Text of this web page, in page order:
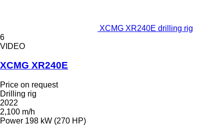
XCMG XR240E drilling rig
6
VIDEO
XCMG XR240E
Price on request
Drilling rig
2022
2,100 m/h
Power 198 kW (270 HP)